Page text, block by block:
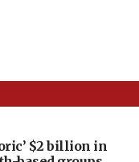
$2 billion in